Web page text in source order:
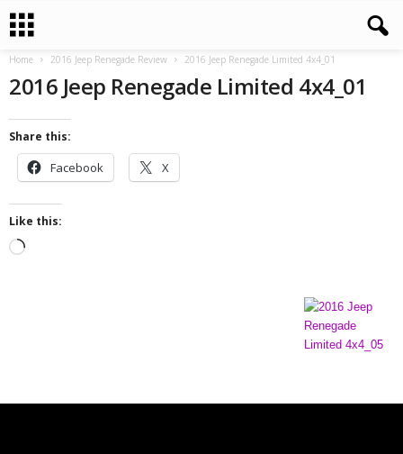
Home 2016 Jeep Renegade Review 2016 Jeep Renegade Limited 4x4_01
2016 Jeep Renegade Limited 4x4_01
Share this:
Facebook X
Like this: